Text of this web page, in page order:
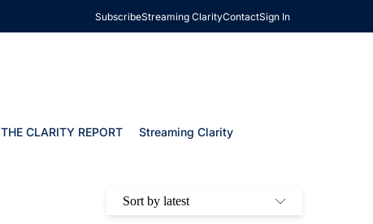
SubscribeStreaming ClarityContactSign In
THE CLARITY REPORT Streaming Clarity